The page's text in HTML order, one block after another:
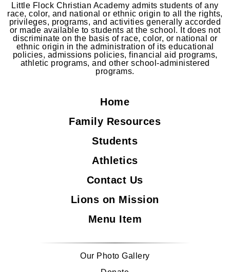
Little Flock Christian Academy admits students of any
race, color, and national or ethnic origin to all the rights,
privileges, programs, and activities generally accorded
or made available to students at the school. It does not
discriminate on the basis of race, color, or national or
ethnic origin in the administration of its educational
policies, admissions policies, financial aid programs,
athletic programs, and other school-administered
programs.
Home
Family Resources
Students
Athletics
Contact Us
Lions on Mission
Menu Item
Our Photo Gallery